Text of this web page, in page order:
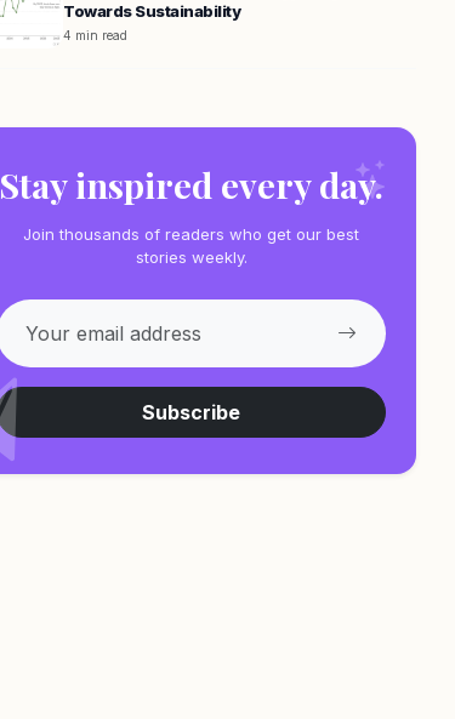
Towards Sustainability
4 min read
Stay inspired every day.
Join thousands of readers who get our best
stories weekly.
Subscribe